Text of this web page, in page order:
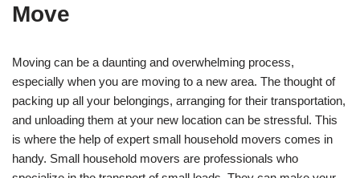
Move
Moving can be a daunting and overwhelming process,
especially when you are moving to a new area. The thought of
packing up all your belongings, arranging for their transportation,
and unloading them at your new location can be stressful. This
is where the help of expert small household movers comes in
handy. Small household movers are professionals who